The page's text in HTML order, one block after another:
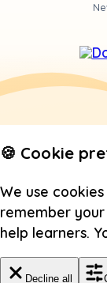
🍪 Cookie
We use
remember
help learners.
Decline all